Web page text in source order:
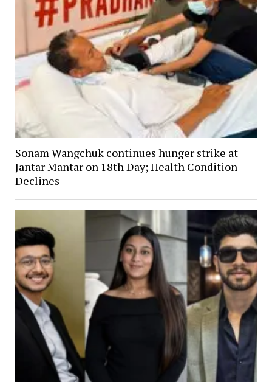
Sonam Wangchuk continues hunger strike at
Jantar Mantar on 18th Day; Health Condition
Declines